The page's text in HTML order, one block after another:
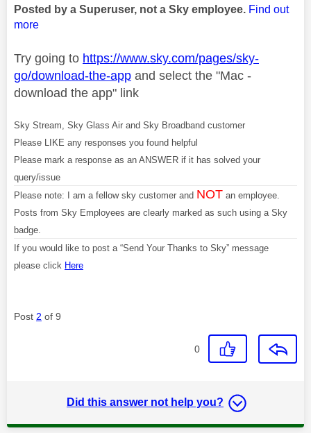
Posted by a Superuser, not a Sky employee. Find out
more
Try going to https://www.sky.com/pages/sky-
go/download-the-app and select the "Mac -
download the app" link
Sky Stream, Sky Glass Air and Sky Broadband customer
Please LIKE any responses you found helpful
Please mark a response as an ANSWER if it has solved your
query/issue
Please note: I am a fellow sky customer and NOT an employee.
Posts from Sky Employees are clearly marked as such using a Sky
badge.
If you would like to post a “Send Your Thanks to Sky” message
please click Here
Post 2 of 9
0
Did this answer not help you?